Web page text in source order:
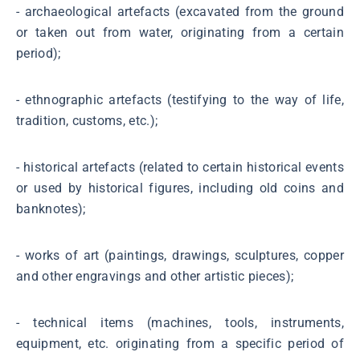
- archaeological artefacts (excavated from the ground
or taken out from water, originating from a certain
period);
- ethnographic artefacts (testifying to the way of life,
tradition, customs, etc.);
- historical artefacts (related to certain historical events
or used by historical figures, including old coins and
banknotes);
- works of art (paintings, drawings, sculptures, copper
and other engravings and other artistic pieces);
- technical items (machines, tools, instruments,
equipment, etc. originating from a specific period of